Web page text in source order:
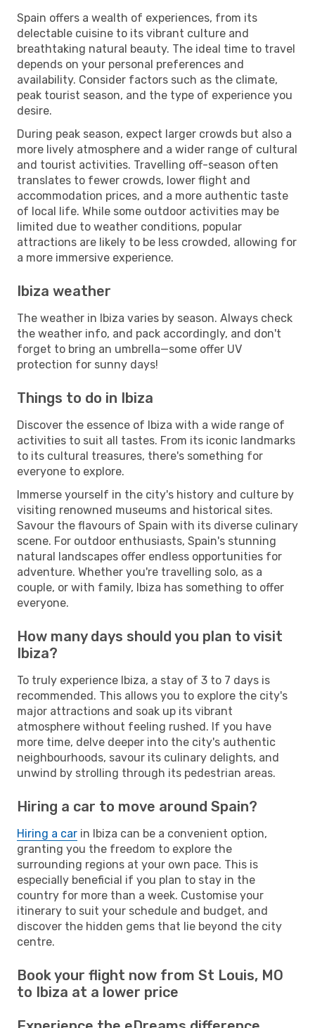
Spain offers a wealth of experiences, from its
delectable cuisine to its vibrant culture and
breathtaking natural beauty. The ideal time to travel
depends on your personal preferences and
availability. Consider factors such as the climate,
peak tourist season, and the type of experience you
desire.
During peak season, expect larger crowds but also a
more lively atmosphere and a wider range of cultural
and tourist activities. Travelling off-season often
translates to fewer crowds, lower flight and
accommodation prices, and a more authentic taste
of local life. While some outdoor activities may be
limited due to weather conditions, popular
attractions are likely to be less crowded, allowing for
a more immersive experience.
Ibiza weather
The weather in Ibiza varies by season. Always check
the weather info, and pack accordingly, and don't
forget to bring an umbrella—some offer UV
protection for sunny days!
Things to do in Ibiza
Discover the essence of Ibiza with a wide range of
activities to suit all tastes. From its iconic landmarks
to its cultural treasures, there's something for
everyone to explore.
Immerse yourself in the city's history and culture by
visiting renowned museums and historical sites.
Savour the flavours of Spain with its diverse culinary
scene. For outdoor enthusiasts, Spain's stunning
natural landscapes offer endless opportunities for
adventure. Whether you're travelling solo, as a
couple, or with family, Ibiza has something to offer
everyone.
How many days should you plan to visit
Ibiza?
To truly experience Ibiza, a stay of 3 to 7 days is
recommended. This allows you to explore the city's
major attractions and soak up its vibrant
atmosphere without feeling rushed. If you have
more time, delve deeper into the city's authentic
neighbourhoods, savour its culinary delights, and
unwind by strolling through its pedestrian areas.
Hiring a car to move around Spain?
Hiring a car in Ibiza can be a convenient option,
granting you the freedom to explore the
surrounding regions at your own pace. This is
especially beneficial if you plan to stay in the
country for more than a week. Customise your
itinerary to suit your schedule and budget, and
discover the hidden gems that lie beyond the city
centre.
Book your flight now from St Louis, MO
to Ibiza at a lower price